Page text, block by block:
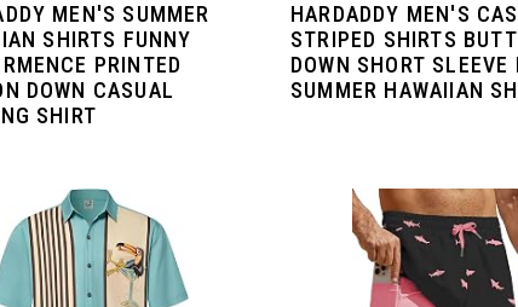
MEN'S SUMMER
SHIRTS FUNNY
PRINTED
DOWN CASUAL
SHIRT
HARDADDY MEN'S
STRIPED SHIRTS
DOWN SHORT SLEEVE
SUMMER HAWAIIAN